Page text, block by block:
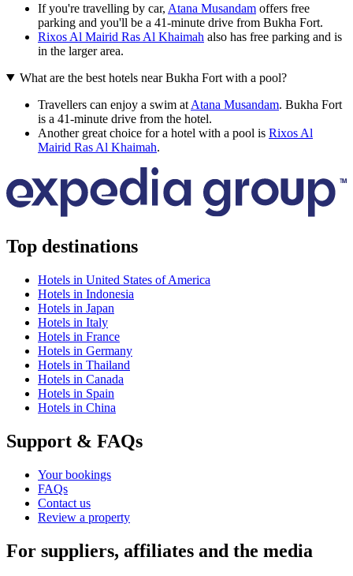
If you're travelling by car, Atana Musandam offers free
parking and you'll be a 41-minute drive from Bukha Fort.
Rixos Al Mairid Ras Al Khaimah also has free parking and is
in the larger area.
What are the best hotels near Bukha Fort with a pool?
Travellers can enjoy a swim at Atana Musandam. Bukha Fort
is a 41-minute drive from the hotel.
Another great choice for a hotel with a pool is Rixos Al
Mairid Ras Al Khaimah.
Top destinations
Hotels in United States of America
Hotels in Indonesia
Hotels in Japan
Hotels in Italy
Hotels in France
Hotels in Germany
Hotels in Thailand
Hotels in Canada
Hotels in Spain
Hotels in China
Support & FAQs
Your bookings
FAQs
Contact us
Review a property
For suppliers, affiliates and the media